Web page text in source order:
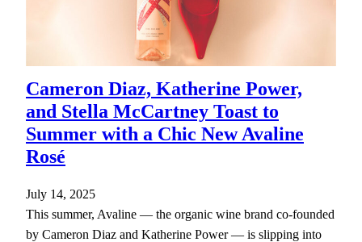
Cameron Diaz, Katherine Power,
and Stella McCartney Toast to
Summer with a Chic New Avaline
Rosé
July 14, 2025
This summer, Avaline — the organic wine brand co-founded
by Cameron Diaz and Katherine Power — is slipping into